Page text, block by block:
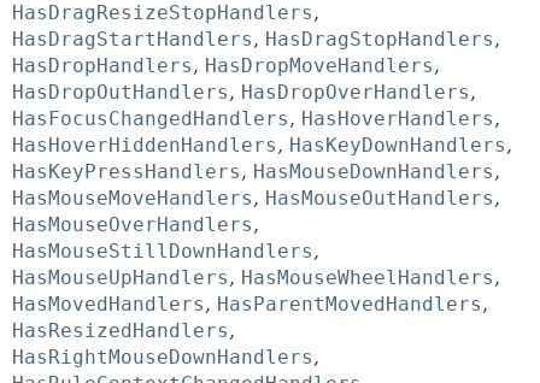
HasDragResizeStopHandlers,
HasDragStartHandlers, HasDragStopHandlers,
HasDropHandlers, HasDropMoveHandlers,
HasDropOutHandlers, HasDropOverHandlers,
HasFocusChangedHandlers, HasHoverHandlers,
HasHoverHiddenHandlers, HasKeyDownHandlers,
HasKeyPressHandlers, HasMouseDownHandlers,
HasMouseMoveHandlers, HasMouseOutHandlers,
HasMouseOverHandlers,
HasMouseStillDownHandlers,
HasMouseUpHandlers, HasMouseWheelHandlers,
HasMovedHandlers, HasParentMovedHandlers,
HasResizedHandlers,
HasRightMouseDownHandlers,